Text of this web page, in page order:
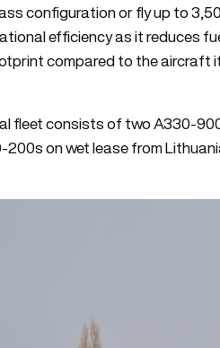
configuration or fly up to
efficiency as it reduces
compared to the aircraft
fleet consists of two A330-
on wet lease from